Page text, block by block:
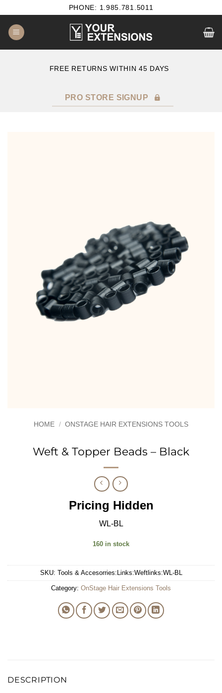
content
PHONE: 1.985.781.5011
FREE RETURNS WITHIN 45 DAYS
PRO STORE SIGNUP
HOME / ONSTAGE HAIR EXTENSIONS TOOLS
Weft & Topper Beads – Black
Pricing Hidden
WL-BL
160 in stock
SKU: Tools & Accesorries:Links:Weftlinks:WL-BL
Category: OnStage Hair Extensions Tools
DESCRIPTION